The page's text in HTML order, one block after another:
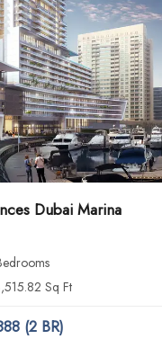
Dubai Marina
Sq Ft
(2 BR)